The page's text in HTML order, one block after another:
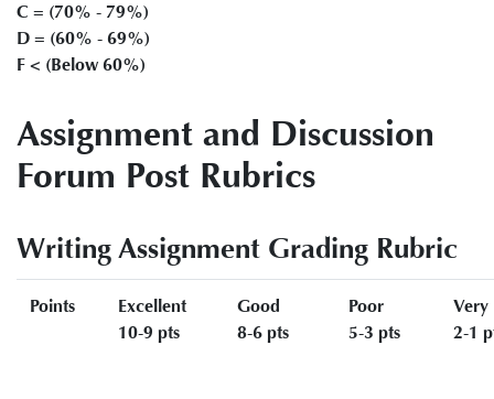
C = (70% - 79%)
D = (60% - 69%)
F < (Below 60%)
Assignment and Discussion
Forum Post Rubrics
Writing Assignment Grading Rubric
Points
Excellent
10-9 pts
Good
8-6 pts
Poor
5-3 pts
Very
2-1